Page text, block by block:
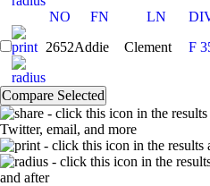
NO FN LN
2652Addie Clement F
- click this icon in the
Twitter, email, and more
- click this icon in the results
- click this icon in the
and after